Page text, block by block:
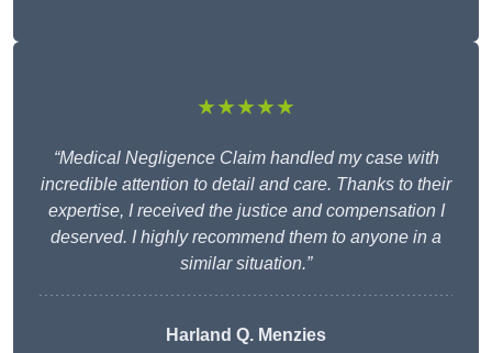
★★★★★
“Medical Negligence Claim handled my case with
incredible attention to detail and care. Thanks to their
expertise, I received the justice and compensation I
deserved. I highly recommend them to anyone in a
similar situation.”
Harland Q. Menzies